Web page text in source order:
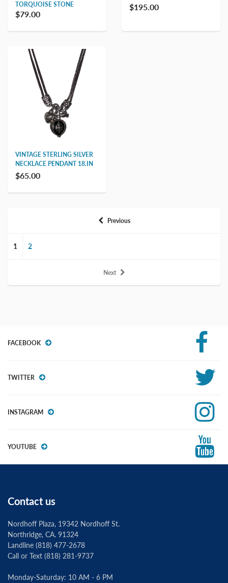
TORQUOISE STONE
$79.00
$195.00
VINTAGE STERLING SILVER
NECKLACE PENDANT 18.IN
$65.00
Previous
1 2
Next
FACEBOOK
TWITTER
INSTAGRAM
YOUTUBE
Contact us
Nordhoff Plaza, 19342 Nordhoff St.
Northridge, CA. 91324
Landline (818) 477-2678
Call or Text (818) 281-9737
Monday-Saturday: 10 AM - 6 PM